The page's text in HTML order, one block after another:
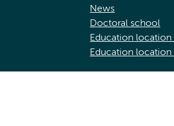
News
Doctoral school
Education location
Education